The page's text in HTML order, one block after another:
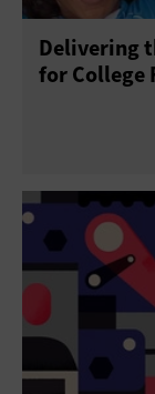
Delivering
for College